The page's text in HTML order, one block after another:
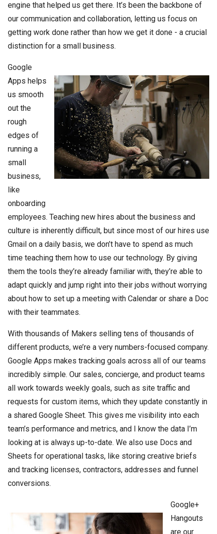
engine that helped us get there. It’s been the backbone of
our communication and collaboration, letting us focus on
getting work done rather than how we get it done - a crucial
distinction for a small business.
Google
Apps helps
us smooth
out the
rough
edges of
running a
small
business,
like
onboarding
employees. Teaching new hires about the business and
culture is inherently difficult, but since most of our hires use
Gmail on a daily basis, we don’t have to spend as much
time teaching them how to use our technology. By giving
them the tools they’re already familiar with, they’re able to
adapt quickly and jump right into their jobs without worrying
about how to set up a meeting with Calendar or share a Doc
with their teammates.
With thousands of Makers selling tens of thousands of
different products, we’re a very numbers-focused company.
Google Apps makes tracking goals across all of our teams
incredibly simple. Our sales, concierge, and product teams
all work towards weekly goals, such as site traffic and
requests for custom items, which they update constantly in
a shared Google Sheet. This gives me visibility into each
team’s performance and metrics, and I know the data I’m
looking at is always up-to-date. We also use Docs and
Sheets for operational tasks, like storing creative briefs
and tracking licenses, contractors, addresses and funnel
conversions.
Google+
Hangouts
are our